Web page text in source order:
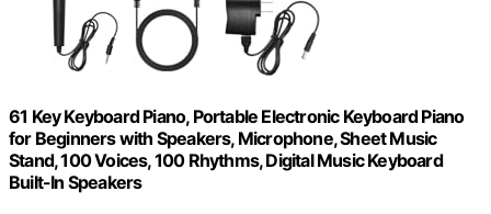
61 Key Keyboard Piano, Portable Electronic Keyboard Piano
for Beginners with Speakers, Microphone, Sheet Music
Stand, 100 Voices, 100 Rhythms, Digital Music Keyboard
Built-In Speakers